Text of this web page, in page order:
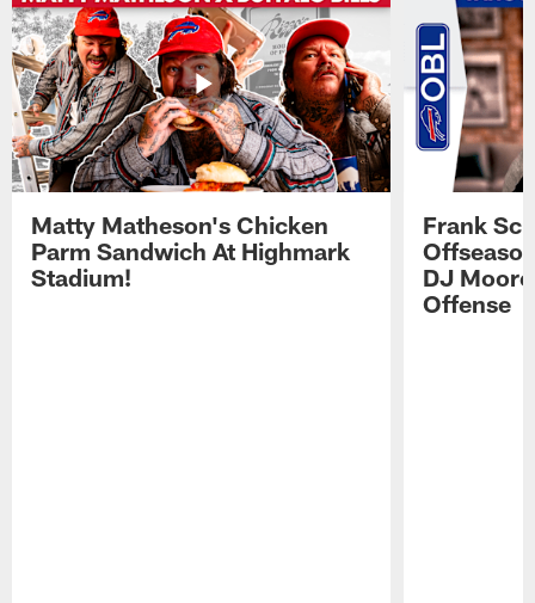
Matty Matheson's Chicken
Parm Sandwich At Highmark
Stadium!
Frank
DJ
Offense